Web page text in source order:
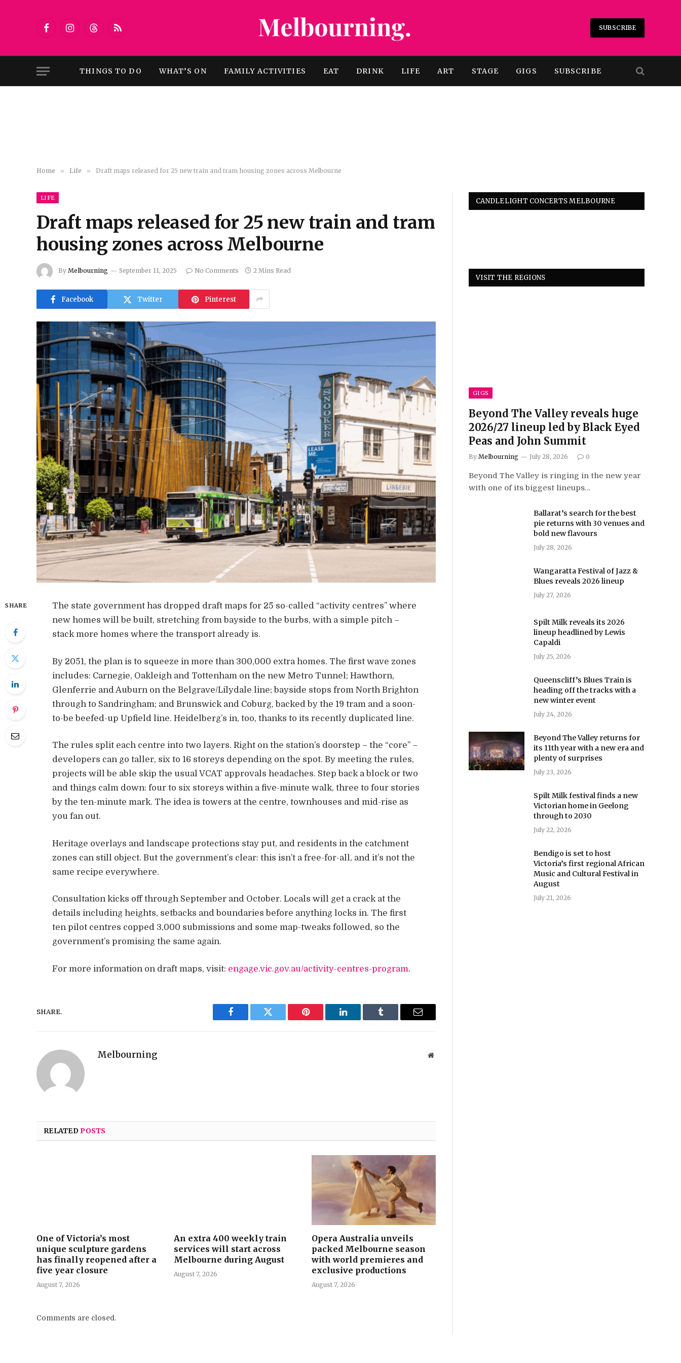
FacebookInstagramThreadsRSS
SUBSCRIBE
THINGS TO DO WHAT’S ON FAMILY ACTIVITIES EAT DRINK LIFE ART STAGE GIGS SUBSCRIBE
Home » Life » Draft maps released for 25 new train and tram housing zones across Melbourne
LIFE
Draft maps released for 25 new train and tram
housing zones across Melbourne
By Melbourning September 11, 2025 No Comments 2 Mins Read
Facebook Twitter Pinterest
SHARE
The state government has dropped draft maps for 25 so-called “activity centres” where
new homes will be built, stretching from bayside to the burbs, with a simple pitch –
stack more homes where the transport already is.
By 2051, the plan is to squeeze in more than 300,000 extra homes. The first wave zones
includes: Carnegie, Oakleigh and Tottenham on the new Metro Tunnel; Hawthorn,
Glenferrie and Auburn on the Belgrave/Lilydale line; bayside stops from North Brighton
through to Sandringham; and Brunswick and Coburg, backed by the 19 tram and a soon-
to-be beefed-up Upfield line. Heidelberg’s in, too, thanks to its recently duplicated line.
The rules split each centre into two layers. Right on the station’s doorstep – the “core” –
developers can go taller, six to 16 storeys depending on the spot. By meeting the rules,
projects will be able skip the usual VCAT approvals headaches. Step back a block or two
and things calm down: four to six storeys within a five-minute walk, three to four stories
by the ten-minute mark. The idea is towers at the centre, townhouses and mid-rise as
you fan out.
Heritage overlays and landscape protections stay put, and residents in the catchment
zones can still object. But the government’s clear: this isn’t a free-for-all, and it’s not the
same recipe everywhere.
Consultation kicks off through September and October. Locals will get a crack at the
details including heights, setbacks and boundaries before anything locks in. The first
ten pilot centres copped 3,000 submissions and some map-tweaks followed, so the
government’s promising the same again.
For more information on draft maps, visit: engage.vic.gov.au/activity-centres-program.
SHARE.
Facebook Twitter Pinterest LinkedIn Tumblr Email
Melbourning Website
RELATEDPOSTS
One of Victoria’s most
unique sculpture gardens
has finally reopened after a
five year closure
August 7, 2026
An extra 400 weekly train
services will start across
Melbourne during August
August 7, 2026
Opera Australia unveils
packed Melbourne season
with world premieres and
exclusive productions
August 7, 2026
Comments are closed.
CANDLELIGHT CONCERTS MELBOURNE
VISIT THE REGIONS
GIGS
Beyond The Valley reveals huge
2026/27 lineup led by Black Eyed
Peas and John Summit
By Melbourning July 28, 2026 0
Beyond The Valley is ringing in the new year
with one of its biggest lineups…
Ballarat’s search for the best
pie returns with 30 venues and
bold new flavours
July 28, 2026
Wangaratta Festival of Jazz &
Blues reveals 2026 lineup
July 27, 2026
Spilt Milk reveals its 2026
lineup headlined by Lewis
Capaldi
July 25, 2026
Queenscliff’s Blues Train is
heading off the tracks with a
new winter event
July 24, 2026
Beyond The Valley returns for
its 11th year with a new era and
plenty of surprises
July 23, 2026
Spilt Milk festival finds a new
Victorian home in Geelong
through to 2030
July 22, 2026
Bendigo is set to host
Victoria’s first regional African
Music and Cultural Festival in
August
July 21, 2026